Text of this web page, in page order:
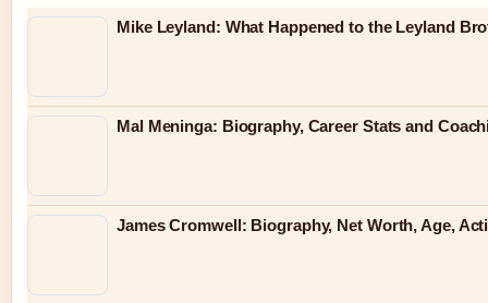
Mike Leyland: What Happened to the Leyland
Mal Meninga: Biography, Career Stats and
James Cromwell: Biography, Net Worth, Age,